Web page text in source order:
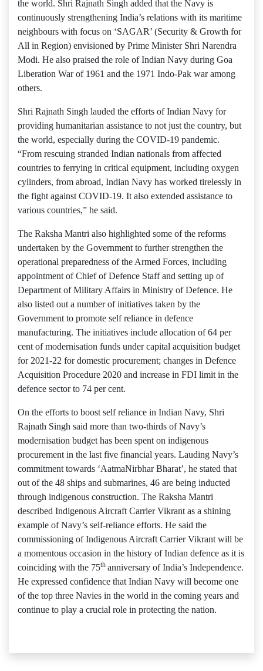
the world. Shri Rajnath Singh added that the Navy is
continuously strengthening India’s relations with its maritime
neighbours with focus on ‘SAGAR’ (Security & Growth for
All in Region) envisioned by Prime Minister Shri Narendra
Modi. He also praised the role of Indian Navy during Goa
Liberation War of 1961 and the 1971 Indo-Pak war among
others.
Shri Rajnath Singh lauded the efforts of Indian Navy for
providing humanitarian assistance to not just the country, but
the world, especially during the COVID-19 pandemic.
“From rescuing stranded Indian nationals from affected
countries to ferrying in critical equipment, including oxygen
cylinders, from abroad, Indian Navy has worked tirelessly in
the fight against COVID-19. It also extended assistance to
various countries,” he said.
The Raksha Mantri also highlighted some of the reforms
undertaken by the Government to further strengthen the
operational preparedness of the Armed Forces, including
appointment of Chief of Defence Staff and setting up of
Department of Military Affairs in Ministry of Defence. He
also listed out a number of initiatives taken by the
Government to promote self reliance in defence
manufacturing. The initiatives include allocation of 64 per
cent of modernisation funds under capital acquisition budget
for 2021-22 for domestic procurement; changes in Defence
Acquisition Procedure 2020 and increase in FDI limit in the
defence sector to 74 per cent.
On the efforts to boost self reliance in Indian Navy, Shri
Rajnath Singh said more than two-thirds of Navy’s
modernisation budget has been spent on indigenous
procurement in the last five financial years. Lauding Navy’s
commitment towards ‘AatmaNirbhar Bharat’, he stated that
out of the 48 ships and submarines, 46 are being inducted
through indigenous construction. The Raksha Mantri
described Indigenous Aircraft Carrier Vikrant as a shining
example of Navy’s self-reliance efforts. He said the
commissioning of Indigenous Aircraft Carrier Vikrant will be
a momentous occasion in the history of Indian defence as it is
coinciding with the 75th anniversary of India’s Independence.
He expressed confidence that Indian Navy will become one
of the top three Navies in the world in the coming years and
continue to play a crucial role in protecting the nation.